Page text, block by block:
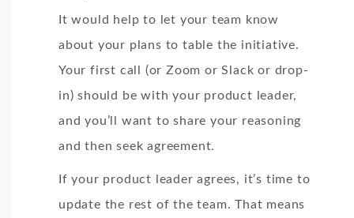
It would help to let your team know
about your plans to table the initiative.
Your first call (or Zoom or Slack or drop-
in) should be with your product leader,
and you’ll want to share your reasoning
and then seek agreement.
If your product leader agrees, it’s time to
update the rest of the team. That means